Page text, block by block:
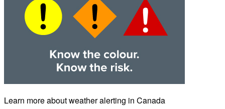
Learn more about weather alerting in Canada